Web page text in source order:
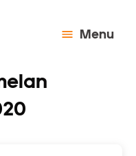
Menu